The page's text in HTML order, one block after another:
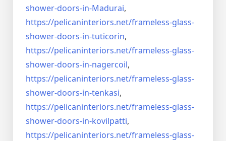
shower-doors-in-Madurai,
https://pelicaninteriors.net/frameless-glass-
shower-doors-in-tuticorin,
https://pelicaninteriors.net/frameless-glass-
shower-doors-in-nagercoil,
https://pelicaninteriors.net/frameless-glass-
shower-doors-in-tenkasi,
https://pelicaninteriors.net/frameless-glass-
shower-doors-in-kovilpatti,
https://pelicaninteriors.net/frameless-glass-